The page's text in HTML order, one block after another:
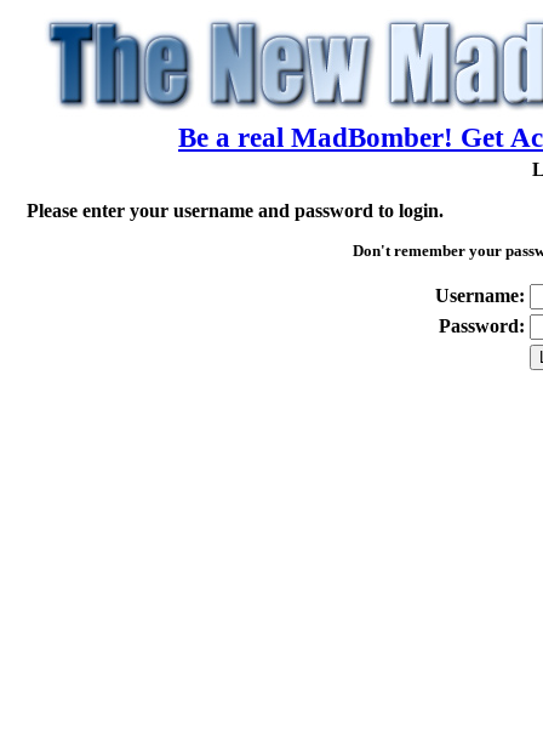
Be a real MadBomber! Get
Please enter your username and password to login.
Don't remember your
Username:
Password: